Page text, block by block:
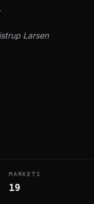
Larsen
MARKETS
19